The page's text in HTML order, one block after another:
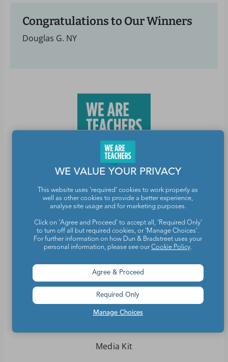
Congratulations to Our Winners
Douglas G. NY
Teachers make the world a better place.
Contact Us
About We Are Teachers
Write for We Are Teachers
Newsletter Preferences
Media Kit
WE VALUE YOUR PRIVACY
This website uses 'required' cookies to work properly as
well as other cookies to provide a better experience,
analyse site usage and for marketing purposes.
Click on 'Agree and Proceed' to accept all, 'Required Only'
to turn off all but required cookies, or 'Manage Choices'.
For further information on how Dun & Bradstreet uses your
personal information, please see ourCookie Policy.
Manage Choices
Agree & Proceed
Required Only